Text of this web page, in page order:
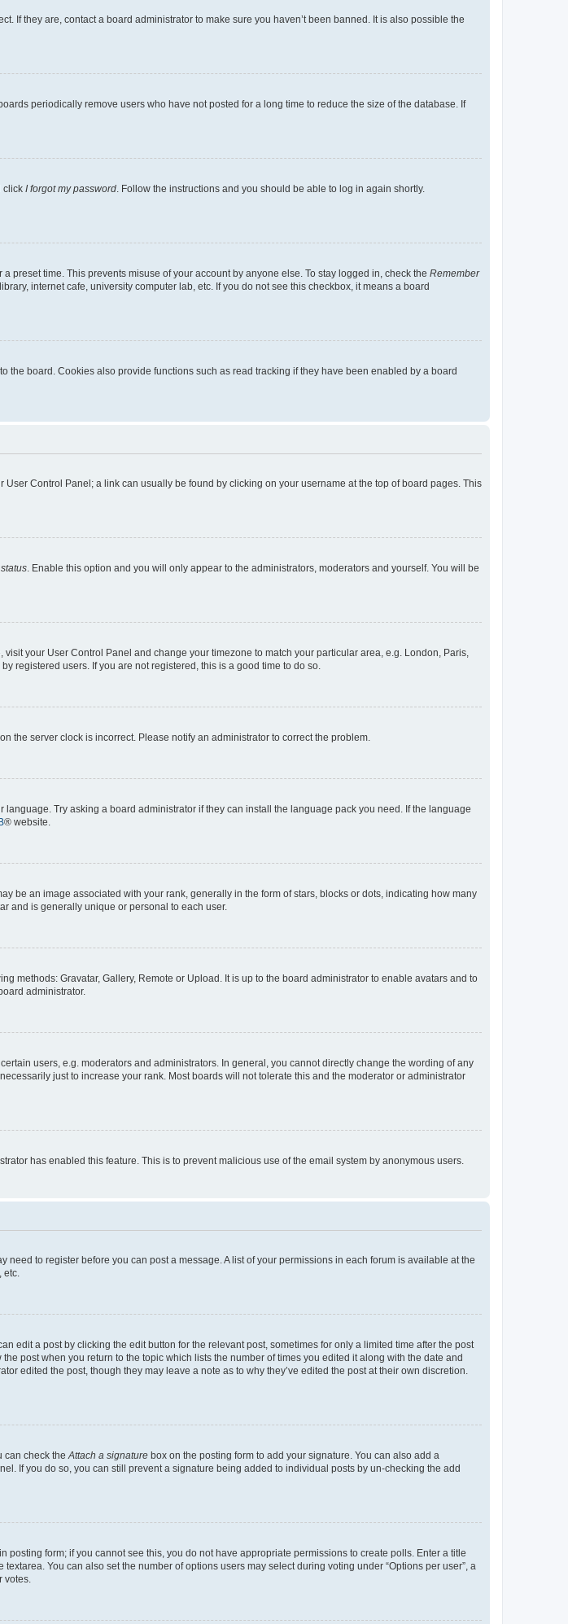
If they are, contact a board administrator to make sure you haven’t been banned. It is also possible the
periodically remove users who have not posted for a long time to reduce the size of the database. If
click I forgot my password. Follow the instructions and you should be able to log in again shortly.
preset time. This prevents misuse of your account by anyone else. To stay logged in, check the Remember
internet cafe, university computer lab, etc. If you do not see this checkbox, it means a board
board. Cookies also provide functions such as read tracking if they have been enabled by a board
Control Panel; a link can usually be found by clicking on your username at the top of board pages. This
. Enable this option and you will only appear to the administrators, moderators and yourself. You will be
your User Control Panel and change your timezone to match your particular area, e.g. London, Paris,
registered users. If you are not registered, this is a good time to do so.
the server clock is incorrect. Please notify an administrator to correct the problem.
Try asking a board administrator if they can install the language pack you need. If the language
® website.
be an image associated with your rank, generally in the form of stars, blocks or dots, indicating how many
and is generally unique or personal to each user.
methods: Gravatar, Gallery, Remote or Upload. It is up to the board administrator to enable avatars and to
administrator.
users, e.g. moderators and administrators. In general, you cannot directly change the wording of any
just to increase your rank. Most boards will not tolerate this and the moderator or administrator
has enabled this feature. This is to prevent malicious use of the email system by anonymous users.
to register before you can post a message. A list of your permissions in each forum is available at the
etc.
edit a post by clicking the edit button for the relevant post, sometimes for only a limited time after the post
post when you return to the topic which lists the number of times you edited it along with the date and
edited the post, though they may leave a note as to why they’ve edited the post at their own discretion.
can check theAttach a signature box on the posting form to add your signature. You can also add a
If you do so, you can still prevent a signature being added to individual posts by un-checking the add
form; if you cannot see this, you do not have appropriate permissions to create polls. Enter a title
You can also set the number of options users may select during voting under “Options per user”, a
votes.